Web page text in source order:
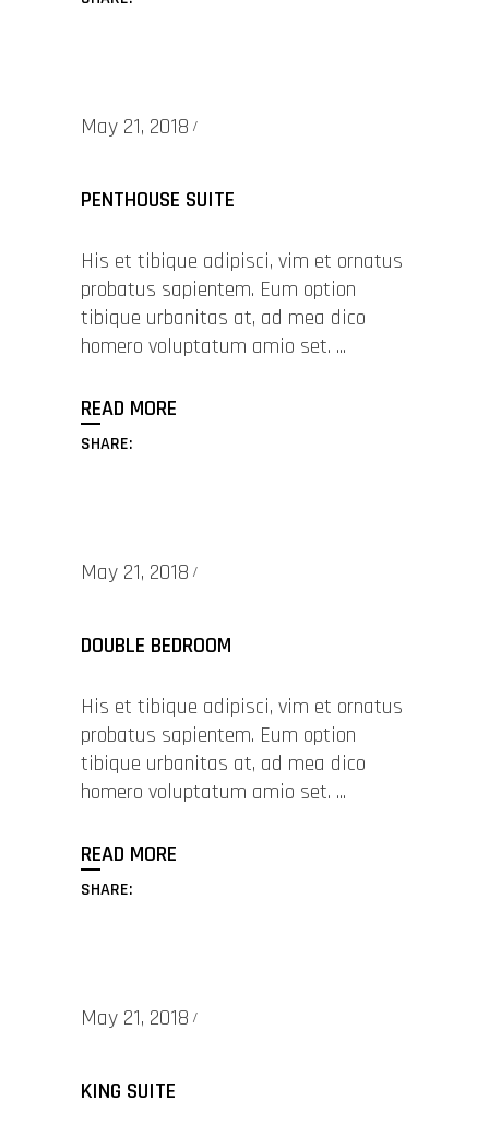
May 21, 2018
PENTHOUSE SUITE
His et tibique adipisci, vim et ornatus
probatus sapientem. Eum option
tibique urbanitas at, ad mea dico
homero voluptatum amio set.
READ MORE
SHARE:
May 21, 2018
DOUBLE BEDROOM
His et tibique adipisci, vim et ornatus
probatus sapientem. Eum option
tibique urbanitas at, ad mea dico
homero voluptatum amio set.
READ MORE
SHARE:
May 21, 2018
KING SUITE